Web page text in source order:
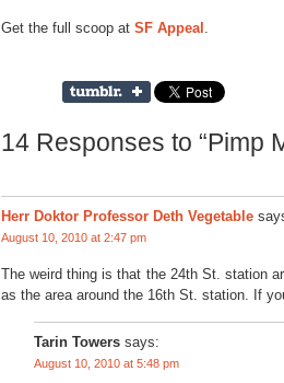
Get the full scoop at SF Appeal .
14 Responses to “Pimp
Herr Doktor Professor Deth Vegetable
August 10, 2010 at 2:47 pm
The weird thing is that the 24th St. station
as the area around the 16th St. station. If
Tarin Towers says:
August 10, 2010 at 5:48 pm